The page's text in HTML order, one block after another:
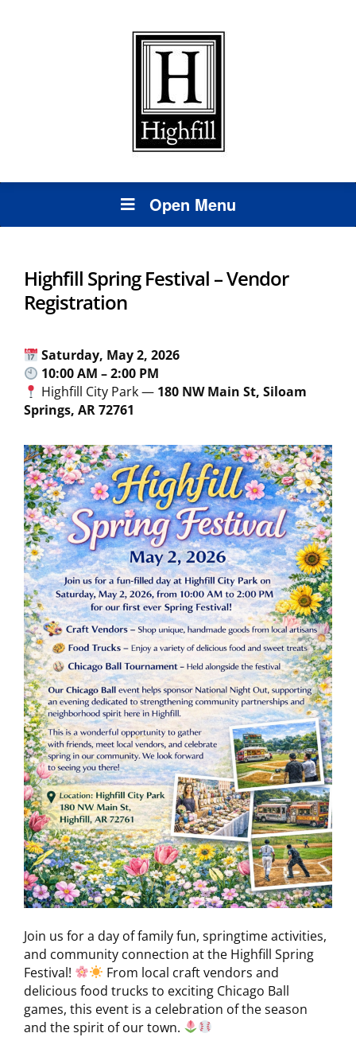
Open Menu
Highfill Spring Festival – Vendor
Registration
Saturday, May 2, 2026
10:00 AM – 2:00 PM
Highfill City Park — 180 NW Main St, Siloam
Springs, AR 72761
Join us for a day of family fun, springtime activities,
and community connection at the Highfill Spring
Festival!
From local craft vendors and
delicious food trucks to exciting Chicago Ball
games, this event is a celebration of the season
and the spirit of our town.